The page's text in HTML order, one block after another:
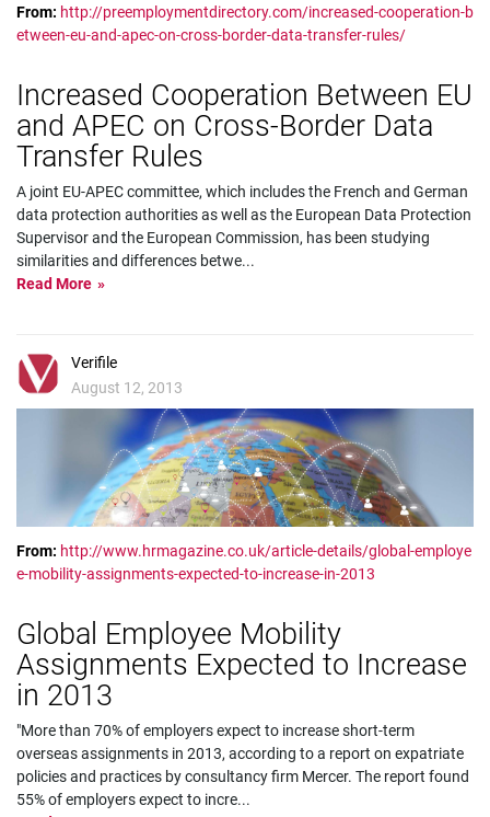
From: http://preemploymentdirectory.com/increased-cooperation-b
etween-eu-and-apec-on-cross-border-data-transfer-rules/
Increased Cooperation Between EU
and APEC on Cross-Border Data
Transfer Rules
A joint EU-APEC committee, which includes the French and German
data protection authorities as well as the European Data Protection
Supervisor and the European Commission, has been studying
similarities and differences betwe...
Read More
Verifile
August 12, 2013
From: http://www.hrmagazine.co.uk/article-details/global-employe
e-mobility-assignments-expected-to-increase-in-2013
Global Employee Mobility
Assignments Expected to Increase
in 2013
"More than 70% of employers expect to increase short-term
overseas assignments in 2013, according to a report on expatriate
policies and practices by consultancy firm Mercer. The report found
55% of employers expect to incre...